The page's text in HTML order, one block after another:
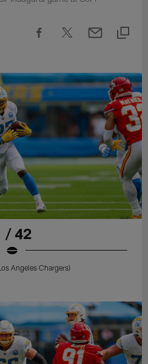
/ 42
Angeles Chargers)